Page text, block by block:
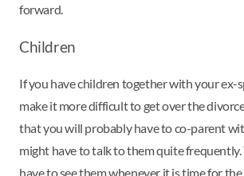
forward.
Children
If you have children together with your ex-
make it more difficult to get over the
that you will probably have to co-parent
might have to talk to them quite
have to see them whenever it is time for